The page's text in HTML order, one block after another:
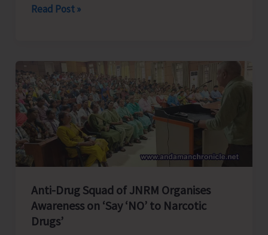
Poverty
Eradication:
Blueprint
for
Global
Business
Transformation
Read Post »
Anti-Drug Squad of JNRM Organises
Awareness on ‘Say ‘NO’ to Narcotic
Drugs’